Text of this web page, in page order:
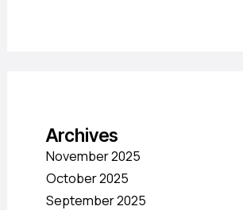
Archives
November 2025
October 2025
September 2025